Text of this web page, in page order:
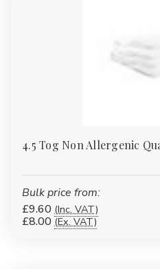
4.5 Tog Non Allergenic
Bulk price from:
£9.60 (Inc. VAT)
£8.00 (Ex. VAT)